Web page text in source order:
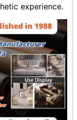
experience.